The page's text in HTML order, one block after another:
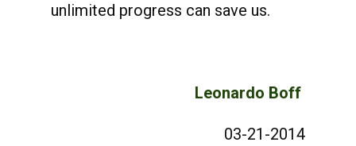
unlimited progress can save us.
Leonardo Boff
03-21-2014